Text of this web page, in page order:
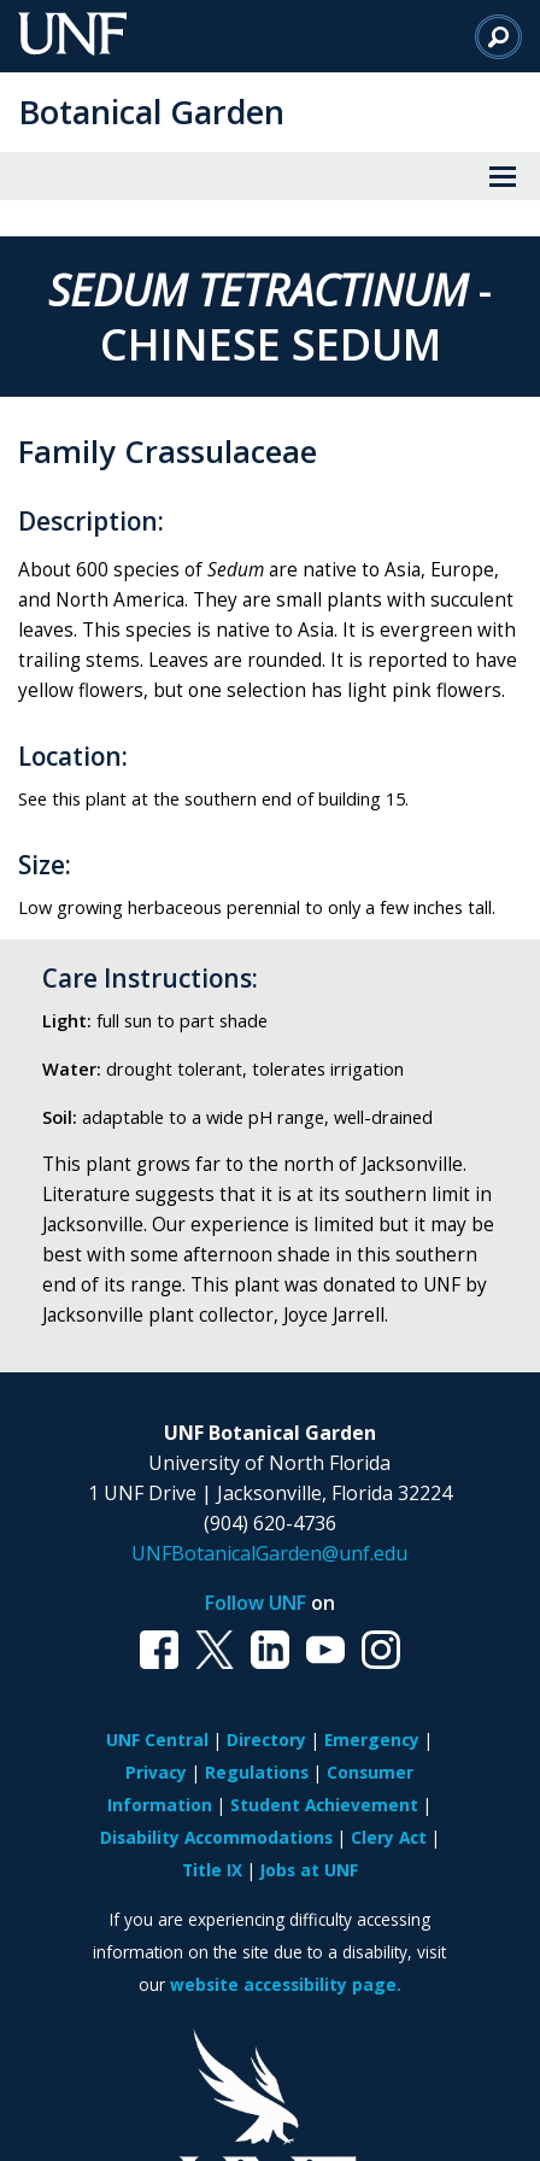
Skip
to
Content
Botanical Garden
SEDUM TETRACTINUM-
CHINESE SEDUM
Family Crassulaceae
Description:
About 600 species ofSedumare native to Asia, Europe,
and North America. They are small plants with succulent
leaves. This species is native to Asia. It is evergreen with
trailing stems. Leaves are rounded. It is reported to have
yellow flowers, but one selection has light pink flowers.
Location:
See this plant at the southern end of building 15.
Size:
Low growing herbaceous perennial to only a few inches tall.
Care Instructions:
Light: full sun to part shade
Water: drought tolerant, tolerates irrigation
Soil: adaptable to a wide pH range, well-drained
This plant grows far to the north of Jacksonville.
Literature suggests that it is at its southern limit in
Jacksonville. Our experience is limited but it may be
best with some afternoon shade in this southern
end of its range. This plant was donated to UNF by
Jacksonville plant collector, Joyce Jarrell.
UNF Botanical Garden
University of North Florida
1 UNF Drive | Jacksonville, Florida 32224
(904) 620-4736
UNFBotanicalGarden@unf.edu
Follow UNFon
UNF Central Directory
Emergency
Privacy
Regulations
Consumer
Information
Student Achievement
Disability Accommodations
Clery Act
Title IX
Jobs at UNF
If you are experiencing difficulty accessing
information on the site due to a disability, visit
our website accessibility page.